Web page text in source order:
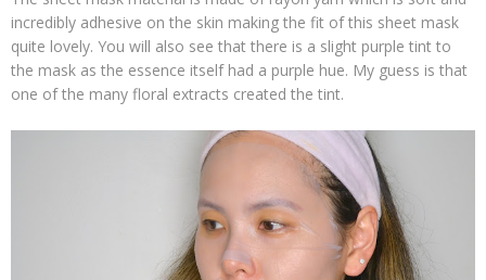
incredibly adhesive on the skin making the fit of this sheet mask
quite lovely. You will also see that there is a slight purple tint to
the mask as the essence itself had a purple hue. My guess is that
one of the many floral extracts created the tint.